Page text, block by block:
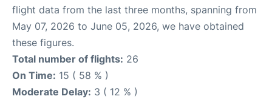
flight data from the last three months, spanning from
May 07, 2026 to June 05, 2026, we have obtained
these figures.
Total number of flights: 26
On Time: 15 ( 58 % )
Moderate Delay: 3 ( 12 % )